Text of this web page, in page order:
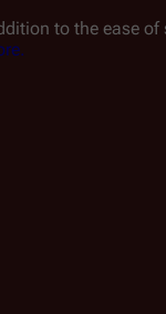
to the ease